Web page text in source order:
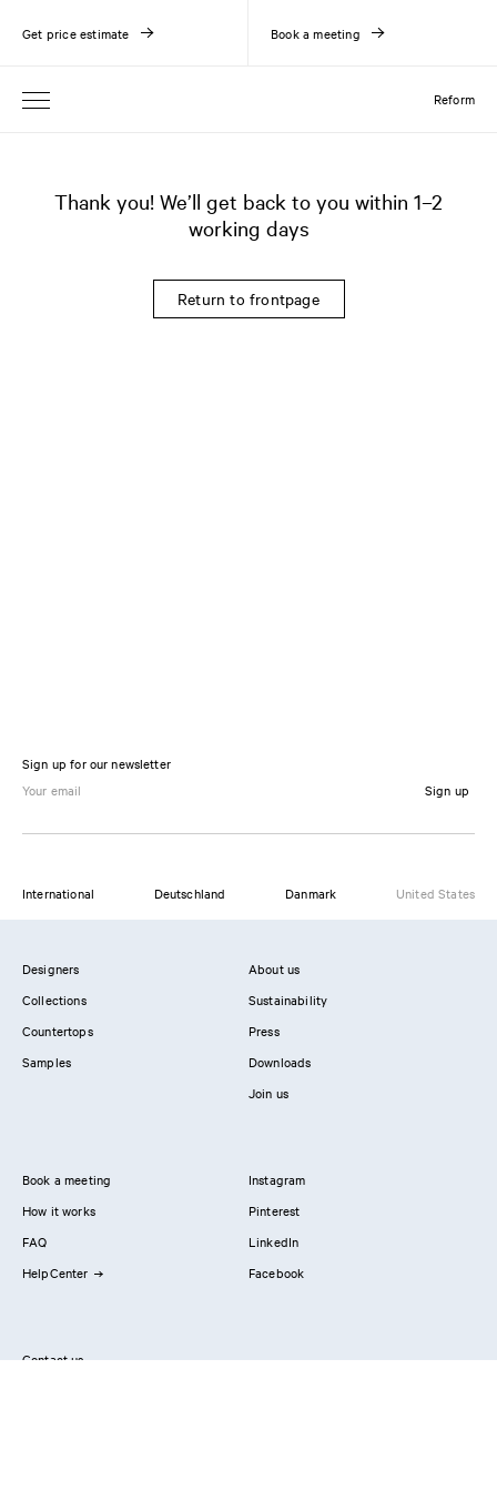
Reform
Get price estimate Book a meeting
Thank you! We’ll get back to you within 1–2
working days
Return to frontpage
Sign up for our newsletter
Sign up
International Deutschland Danmark United States
Designers
Collections
Countertops
Samples
About us
Sustainability
Press
Downloads
Join us
Book a meeting
How it works
FAQ
HelpCenter
Instagram
Pinterest
LinkedIn
Facebook
Contact us